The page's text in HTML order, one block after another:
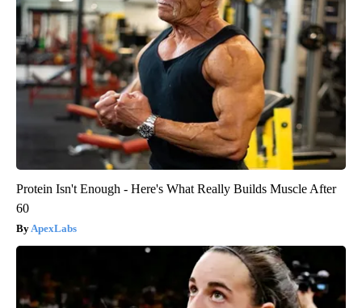
Protein Isn't Enough - Here's What Really Builds Muscle After
60
ApexLabs